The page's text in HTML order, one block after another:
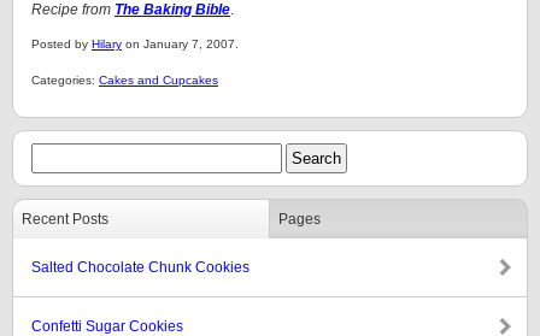
Recipe from The Baking Bible.
Posted by Hilary on January 7, 2007.
Categories: Cakes and Cupcakes
Recent Posts Pages
Salted Chocolate Chunk Cookies
Confetti Sugar Cookies